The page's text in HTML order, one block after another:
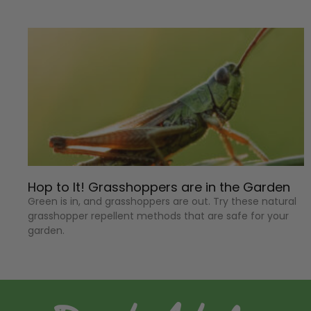
Hop to It! Grasshoppers are in the Garden
Green is in, and grasshoppers are out. Try these natural
grasshopper repellent methods that are safe for your
garden.